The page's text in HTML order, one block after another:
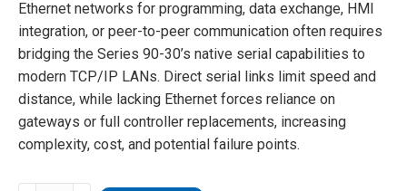
Ethernet networks for programming, data exchange, HMI
integration, or peer-to-peer communication often requires
bridging the Series 90-30’s native serial capabilities to
modern TCP/IP LANs. Direct serial links limit speed and
distance, while lacking Ethernet forces reliance on
gateways or full controller replacements, increasing
complexity, cost, and potential failure points.